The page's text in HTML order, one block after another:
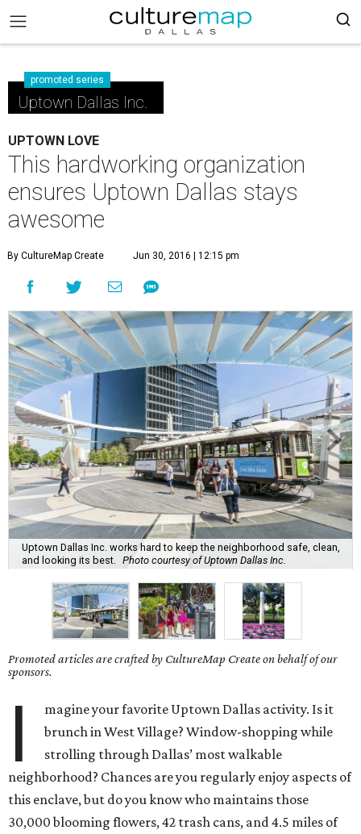
promoted series
Uptown Dallas Inc.
UPTOWN LOVE
This hardworking organization
ensures Uptown Dallas stays
awesome
By CultureMap Create Jun 30, 2016 | 12:15 pm
Uptown Dallas Inc. works hard to keep the neighborhood safe, clean,
and looking its best.
Photo courtesy of Uptown Dallas Inc.
Promoted articles are crafted by CultureMap Create on behalf of our
sponsors.
I
magine your favorite Uptown Dallas activity. Is it
brunch in West Village? Window-shopping while
strolling through Dallas’ most walkable
neighborhood? Chances are you regularly enjoy aspects of
this enclave, but do you know who maintains those
30,000 blooming flowers, 42 trash cans, and 4.5 miles of